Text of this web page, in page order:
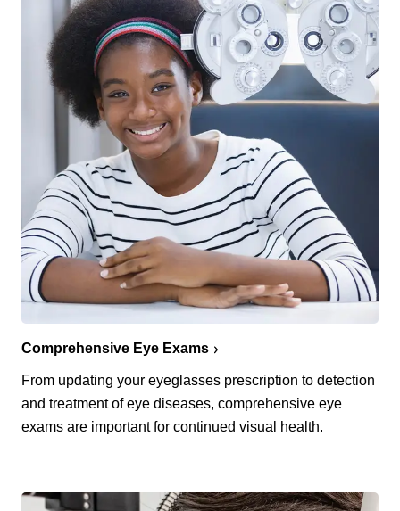
Comprehensive Eye Exams
From updating your eyeglasses prescription to detection
and treatment of eye diseases, comprehensive eye
exams are important for continued visual health.